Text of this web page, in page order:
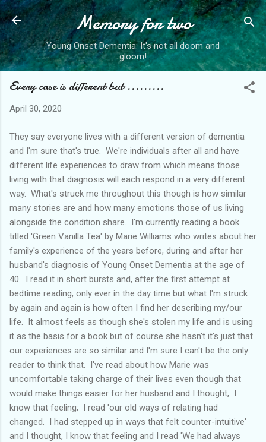
Skip to main content
Memory for two
Young Onset Dementia: It's not all doom and
gloom!
Every case is different but .........
April 30, 2020
They say everyone lives with a different version of dementia
and I'm sure that's true. We're individuals after all and have
different life experiences to draw from which means those
living with that diagnosis will each respond in a very different
way. What's struck me throughout this though is how similar
many stories are and how many emotions those of us living
alongside the condition share. I'm currently reading a book
titled 'Green Vanilla Tea' by Marie Williams who writes about her
family's experience of the years before, during and after her
husband's diagnosis of Young Onset Dementia at the age of
40. I read it in short bursts and, after the first attempt at
bedtime reading, only ever in the day time but what I'm struck
by again and again is how often I find her describing my/our
life. It almost feels as though she's stolen my life and is using
it as the basis for a book but of course she hasn't it's just that
our experiences are so similar and I'm sure I can't be the only
reader to think that. I've read about how Marie was
uncomfortable taking charge of their lives even though that
would make things easier for her husband and I thought, I
know that feeling; I read 'our old ways of relating had
changed. I had stepped up in ways that felt counter-intuitive'
and I thought, I know that feeling and I read 'We had always